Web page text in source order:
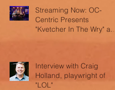
Streaming Now: OC-
Centric Presents
"Kvetcher In The Wry" and
Interview with Craig
Holland, playwright of
"LOL"